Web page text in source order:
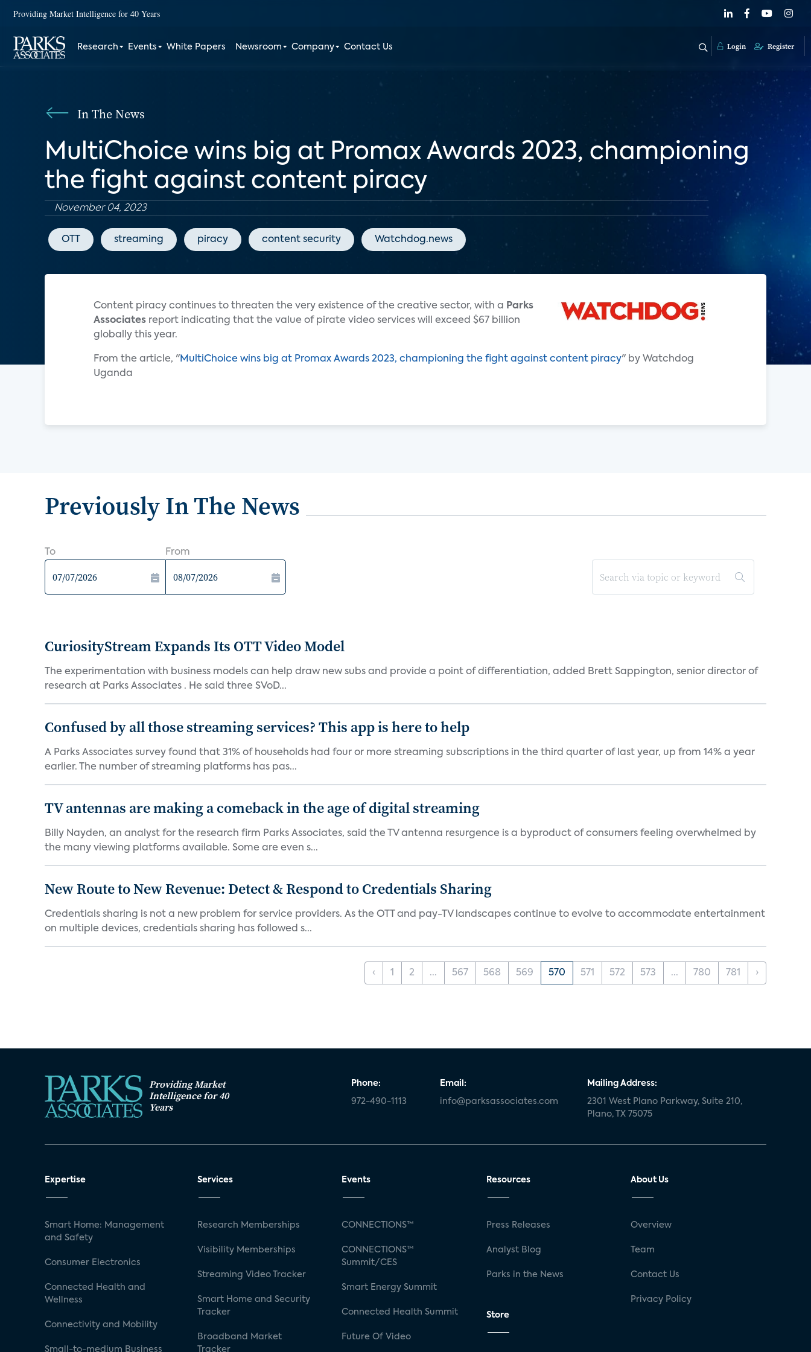
Providing Market Intelligence for 40 Years
Research Events White Papers Newsroom Company Contact Us Login Register
In The News
MultiChoice wins big at Promax Awards 2023, championing
the fight against content piracy
November 04, 2023
OTT streaming piracy content security Watchdog.news
Content piracy continues to threaten the very existence of the creative sector, with a Parks
Associates report indicating that the value of pirate video services will exceed $67 billion
globally this year.
From the article, "MultiChoice wins big at Promax Awards 2023, championing the fight against content piracy" by Watchdog
Uganda
Previously In The News
To From
CuriosityStream Expands Its OTT Video Model
The experimentation with business models can help draw new subs and provide a point of differentiation, added Brett Sappington, senior director of
research at Parks Associates . He said three SVoD...
Confused by all those streaming services? This app is here to help
A Parks Associates survey found that 31% of households had four or more streaming subscriptions in the third quarter of last year, up from 14% a year
earlier. The number of streaming platforms has pas...
TV antennas are making a comeback in the age of digital streaming
Billy Nayden, an analyst for the research firm Parks Associates, said the TV antenna resurgence is a byproduct of consumers feeling overwhelmed by
the many viewing platforms available. Some are even s...
New Route to New Revenue: Detect & Respond to Credentials Sharing
Credentials sharing is not a new problem for service providers. As the OTT and pay-TV landscapes continue to evolve to accommodate entertainment
on multiple devices, credentials sharing has followed s...
‹ 1 2 ... 567 568 569 570 571 572 573 ... 780 781 ›
Providing Market
Intelligence for 40
Years
Phone:
972-490-1113
Email:
info@parksassociates.com
Mailing Address:
2301 West Plano Parkway, Suite 210,
Plano, TX 75075
Expertise
Smart Home: Management
and Safety
Consumer Electronics
Connected Health and
Wellness
Connectivity and Mobility
Small-to-medium Business
Services
Research Memberships
Visibility Memberships
Streaming Video Tracker
Smart Home and Security
Tracker
Broadband Market
Tracker
Events
CONNECTIONS™
CONNECTIONS™
Summit/CES
Smart Energy Summit
Connected Health Summit
Future Of Video
Resources
Press Releases
Analyst Blog
Parks in the News
Store
About Us
Overview
Team
Contact Us
Privacy Policy